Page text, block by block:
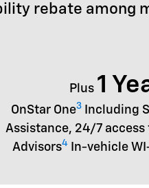
rebate among
Plus 1
OnStar One3Including
Assistance, 24/7 access
Advisors4 In-vehicle